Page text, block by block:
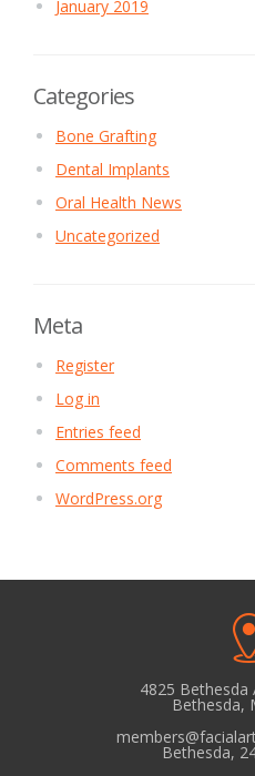
January 2019
Categories
Bone Grafting
Dental Implants
Oral Health News
Uncategorized
Meta
Register
Log in
Entries feed
Comments feed
WordPress.org
4825 Bethesda
Bethesda,
Bethesda,